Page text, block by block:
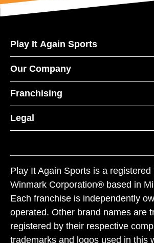
Play It Again Sports
Our Company
Franchising
Legal
Play It Again Sports is a
Winmark Corporation® based in
Each franchise is independently
operated. Other brand names are
registered by their respective
trademarks and logos used in this